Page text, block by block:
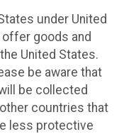
under United
offer goods and
United States.
be aware that
be collected
countries that
less protective